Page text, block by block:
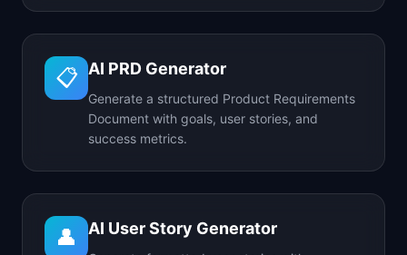
📋 AI PRD Generator
Generate a structured Product Requirements
Document with goals, user stories, and
success metrics.
👤 AI User Story Generator